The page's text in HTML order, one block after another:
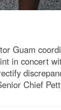
Guam
in concert
Chief